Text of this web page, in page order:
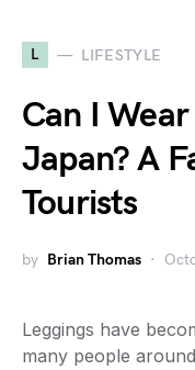
L LIFESTYLE
Can I
Japan? A
Tourists
by Brian Thomas
Leggings have
many people